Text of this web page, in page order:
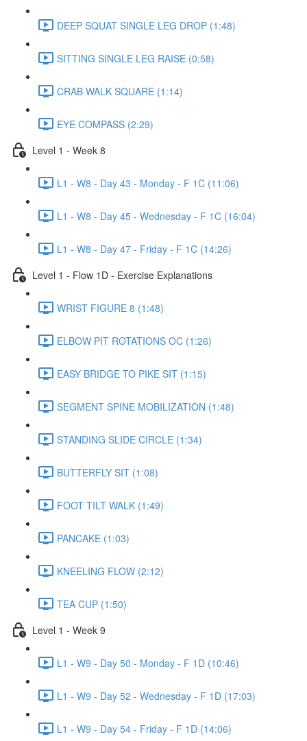
DEEP SQUAT SINGLE LEG DROP (1:48)
SITTING SINGLE LEG RAISE (0:58)
CRAB WALK SQUARE (1:14)
EYE COMPASS (2:29)
Level 1 - Week 8
L1 - W8 - Day 43 - Monday - F 1C (11:06)
L1 - W8 - Day 45 - Wednesday - F 1C (16:04)
L1 - W8 - Day 47 - Friday - F 1C (14:26)
Level 1 - Flow 1D - Exercise Explanations
WRIST FIGURE 8 (1:48)
ELBOW PIT ROTATIONS OC (1:26)
EASY BRIDGE TO PIKE SIT (1:15)
SEGMENT SPINE MOBILIZATION (1:48)
STANDING SLIDE CIRCLE (1:34)
BUTTERFLY SIT (1:08)
FOOT TILT WALK (1:49)
PANCAKE (1:03)
KNEELING FLOW (2:12)
TEA CUP (1:50)
Level 1 - Week 9
L1 - W9 - Day 50 - Monday - F 1D (10:46)
L1 - W9 - Day 52 - Wednesday - F 1D (17:03)
L1 - W9 - Day 54 - Friday - F 1D (14:06)